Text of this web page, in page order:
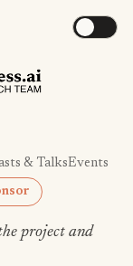
& TalksEvents
project and